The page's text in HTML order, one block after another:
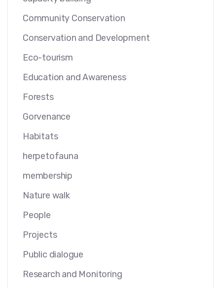
Community Conservation
Conservation and Development
Eco-tourism
Education and Awareness
Forests
Gorvenance
Habitats
herpetofauna
membership
Nature walk
People
Projects
Public dialogue
Research and Monitoring